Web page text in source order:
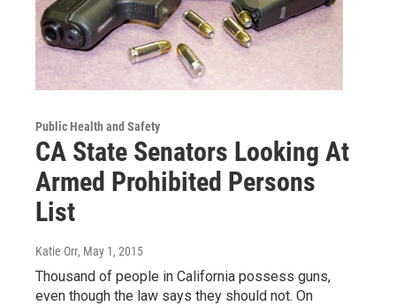
Public Health and Safety
CA State Senators Looking At
Armed Prohibited Persons
List
Katie Orr, May 1, 2015
Thousand of people in California possess guns,
even though the law says they should not. On